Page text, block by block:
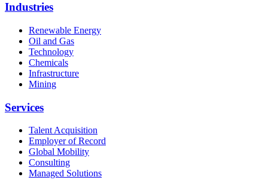
Industries
Renewable Energy
Oil and Gas
Technology
Chemicals
Infrastructure
Mining
Services
Talent Acquisition
Employer of Record
Global Mobility
Consulting
Managed Solutions